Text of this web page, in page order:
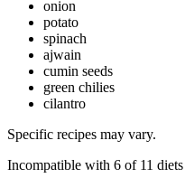
onion
potato
spinach
ajwain
cumin seeds
green chilies
cilantro
Specific recipes may vary.
Incompatible with 6 of 11 diets